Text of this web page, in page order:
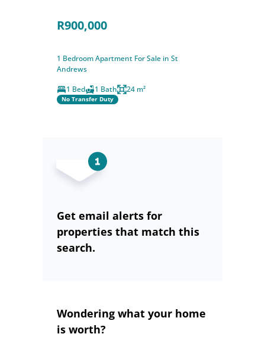
R900,000
1 Bedroom Apartment For Sale in St
Andrews
1 Bed
1 Bath 24 m²
No Transfer Duty
Get email alerts for
properties that match this
search.
Wondering what your home
is worth?